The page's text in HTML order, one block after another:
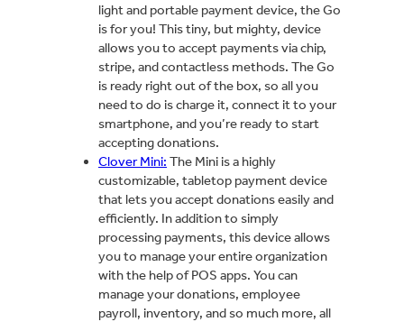
light and portable payment device, the Go
is for you! This tiny, but mighty, device
allows you to accept payments via chip,
stripe, and contactless methods. The Go
is ready right out of the box, so all you
need to do is charge it, connect it to your
smartphone, and you’re ready to start
accepting donations.
Clover Mini: The Mini is a highly
customizable, tabletop payment device
that lets you accept donations easily and
efficiently. In addition to simply
processing payments, this device allows
you to manage your entire organization
with the help of POS apps. You can
manage your donations, employee
payroll, inventory, and so much more, all